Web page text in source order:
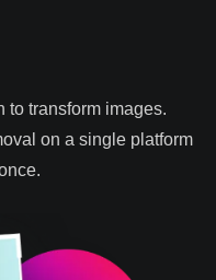
to transform images.
on a single platform